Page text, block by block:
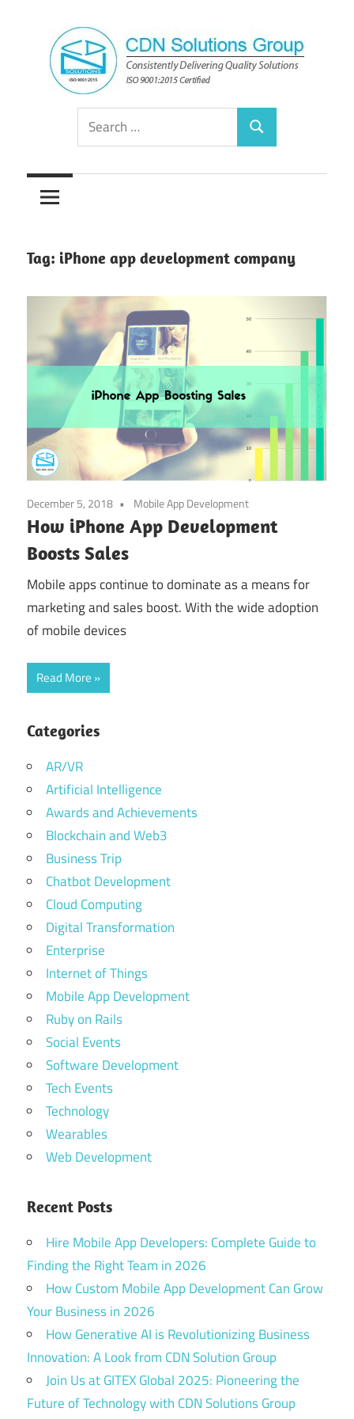
content
CDN
Solutions
Group
Consistently
Solutions
Search
for:
Search
Tag: iPhone app development company
December 5, 2018 Mobile App Development
How iPhone App Development
Boosts Sales
Mobile apps continue to dominate as a means for
marketing and sales boost. With the wide adoption
of mobile devices
Read More
Categories
AR/VR
Artificial Intelligence
Awards and Achievements
Blockchain and Web3
Business Trip
Chatbot Development
Cloud Computing
Digital Transformation
Enterprise
Internet of Things
Mobile App Development
Ruby on Rails
Social Events
Software Development
Tech Events
Technology
Wearables
Web Development
Recent Posts
Hire Mobile App Developers: Complete Guide to
Finding the Right Team in 2026
How Custom Mobile App Development Can Grow
Your Business in 2026
How Generative AI is Revolutionizing Business
Innovation: A Look from CDN Solution Group
Join Us at GITEX Global 2025: Pioneering the
Future of Technology with CDN Solutions Group